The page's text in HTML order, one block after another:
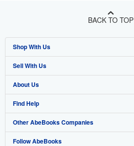
BACK TO TOP
Shop With Us
Advanced Search
Browse Collections
My Account
My Orders
View Basket
Sell With Us
Start Selling
Join Our Affiliate Program
Book Buyback
Refer a seller
About Us
About AbeBooks
Media
Careers
Find Help
Help
Customer Support
Other AbeBooks Companies
AbeBooks.co.uk
Follow AbeBooks